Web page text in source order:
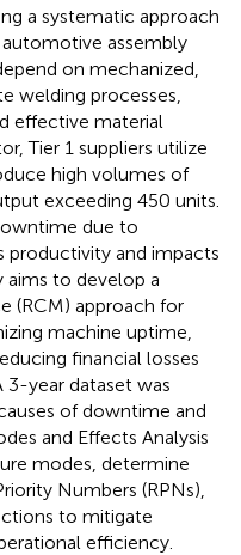
a systematic approach
assembly
on mechanized,
welding processes,
effective material
Tier 1 suppliers utilize
high volumes of
exceeding 450 units.
due to
productivity and impacts
aims to develop a
(RCM) approach for
machine uptime,
financial losses
3-year dataset was
of downtime and
and Effects Analysis
modes, determine
Numbers (RPNs),
to mitigate
efficiency.